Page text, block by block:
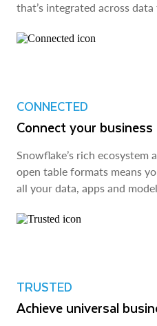
that’s integrated across
CONNECTED
Connect your
Snowflake’s rich
open table formats means
all your data, apps and
TRUSTED
Achieve universal